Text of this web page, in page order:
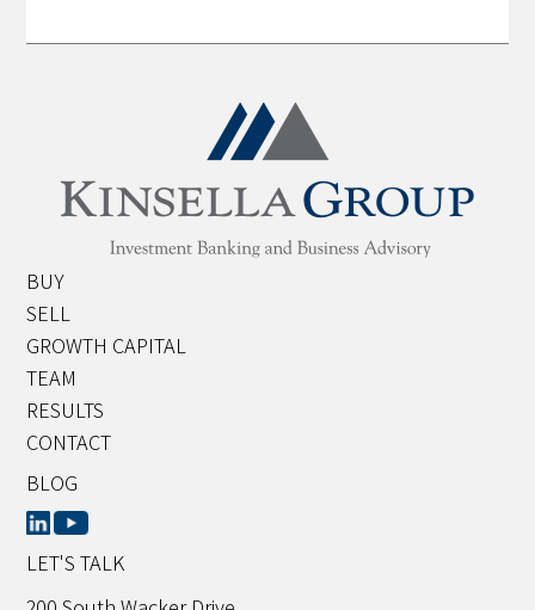
BUY
SELL
GROWTH CAPITAL
TEAM
RESULTS
CONTACT
BLOG
LET'S TALK